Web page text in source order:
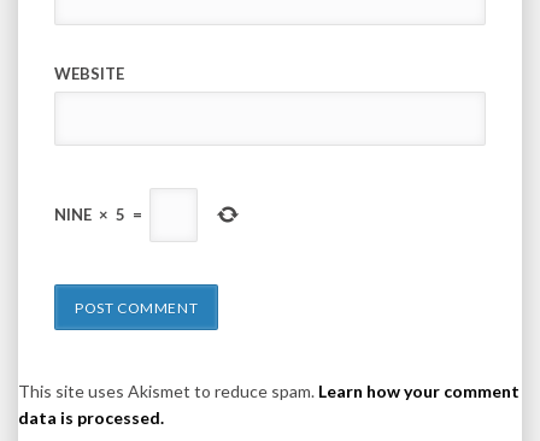
WEBSITE
NINE × 5 =
This site uses Akismet to reduce spam. Learn how your comment
data is processed.